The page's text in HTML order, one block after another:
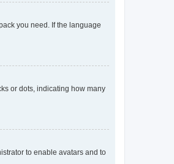
you need. If the language
or dots, indicating how many
to enable avatars and to